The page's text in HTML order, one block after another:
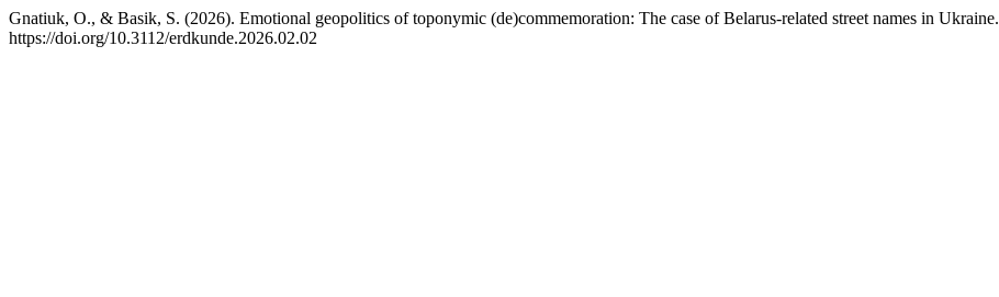
Gnatiuk, O., & Basik, S. (2026). Emotional geopolitics of toponymic (de)commemoration: The case of Belarus-related street names in Ukraine.
https://doi.org/10.3112/erdkunde.2026.02.02